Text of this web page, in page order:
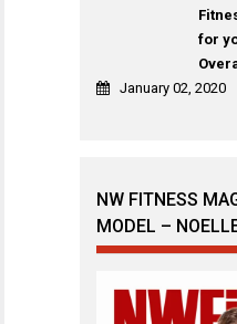
for
January 02, 2020
NW FITNESS
MODEL –